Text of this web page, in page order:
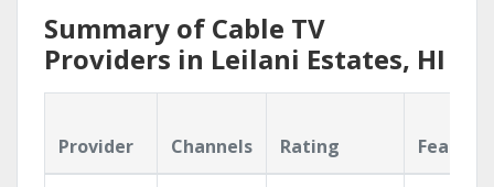
Summary of Cable TV
Providers in Leilani Estates, HI
Provider Channels Rating